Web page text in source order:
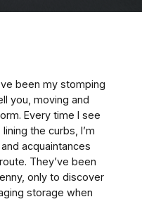
been my stomping
you, moving and
Every time I see
the curbs, I’m
acquaintances
They’ve been
only to discover
storage when